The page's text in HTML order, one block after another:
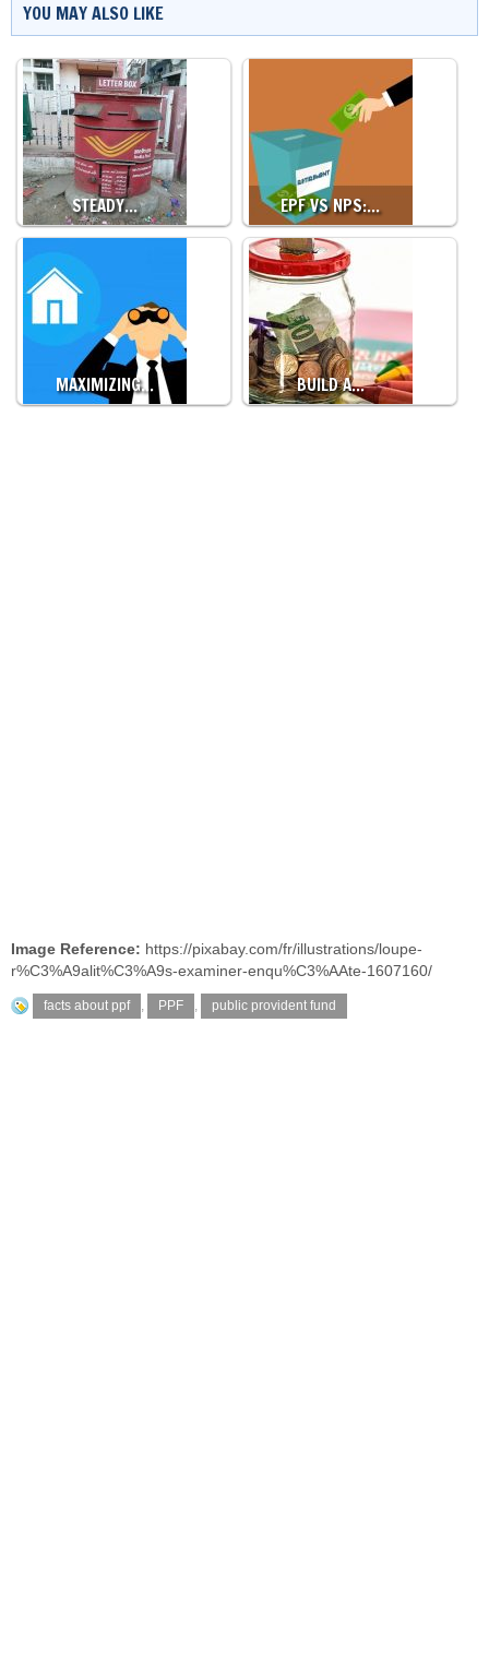
YOU MAY ALSO LIKE
STEADY… EPF VS NPS:…
MAXIMIZING… BUILD A…
Image Reference: https://pixabay.com/fr/illustrations/loupe-
r%C3%A9alit%C3%A9s-examiner-enqu%C3%AAte-1607160/
facts about ppf , PPF , public provident fund